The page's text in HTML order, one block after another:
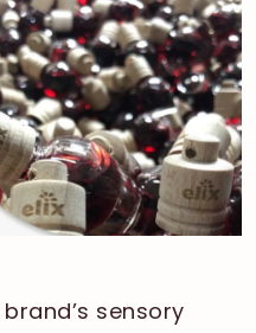
sensory